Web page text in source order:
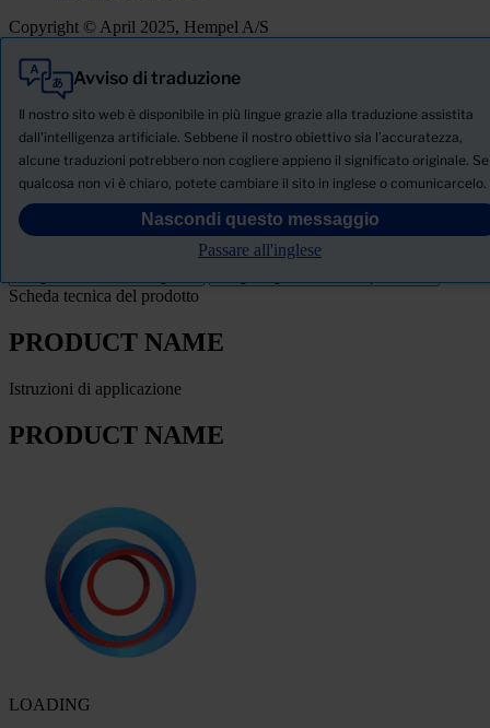
Copyright © April 2025, Hempel A/S
Avviso di traduzione
Il nostro sito web è disponibile in più lingue grazie alla traduzione assistita
dall'intelligenza artificiale. Sebbene il nostro obiettivo sia l'accuratezza,
alcune traduzioni potrebbero non cogliere appieno il significato originale. Se
qualcosa non vi è chiaro, potete cambiare il sito in inglese o comunicarcelo.
Nascondi questo messaggio
Passare all'inglese
Tutti
Prodotti
SCHEDA TECNICA DI SICUREZZA
PRODUCT NAME
Scheda tecnica del prodotto
PRODUCT NAME
Istruzioni di applicazione
PRODUCT NAME
LOADING